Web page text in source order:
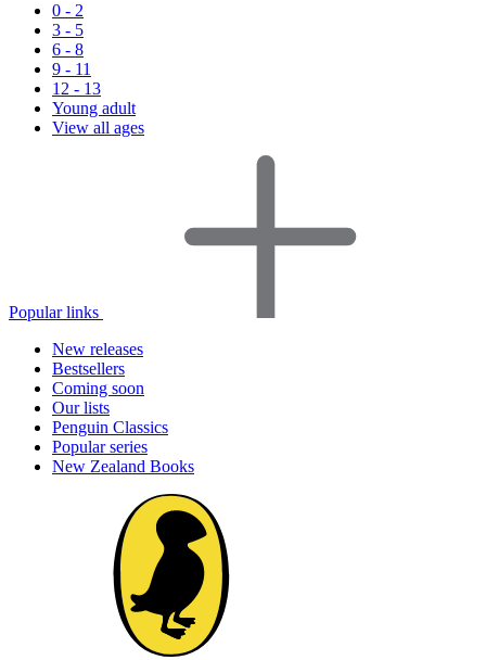
0 - 2
3 - 5
6 - 8
9 - 11
12 - 13
Young adult
View all ages
Popular links
New releases
Bestsellers
Coming soon
Our lists
Penguin Classics
Popular series
New Zealand Books